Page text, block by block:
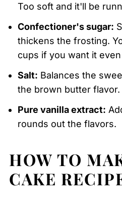
Too soft and it'll be
Confectioner's sugar:
thickens the frosting.
cups if you want it
Salt: Balances the
the brown butter flavor.
Pure vanilla extract:
rounds out the flavors.
HOW TO
CAKE